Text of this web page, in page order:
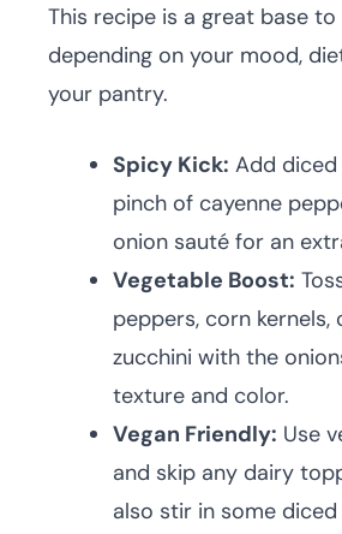
This recipe is a great base
depending on your mood,
your pantry.
Spicy Kick: Add
pinch of cayenne
onion sauté for an
Vegetable Boost:
peppers, corn kernels,
zucchini with the
texture and color.
Vegan Friendly: Use
and skip any dairy
also stir in some